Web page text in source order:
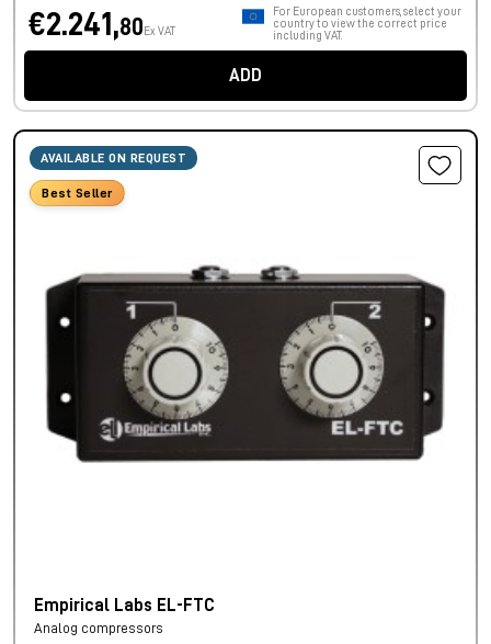
€2.241,80 Ex VAT
For European customers, select your
country to view the correct price
including VAT.
ADD
AVAILABLE ON REQUEST
Best Seller
Empirical Labs EL-FTC
Analog compressors